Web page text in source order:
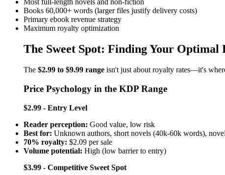
Most full-length novels and non-fiction
Books 60,000+ words (larger files justify delivery costs)
Primary ebook revenue strategy
Maximum royalty optimization
The Sweet Spot: Finding Your Optimal
The $2.99 to $9.99 range isn't just about royalty rates—it's
Price Psychology in the KDP Range
$2.99 - Entry Level
Reader perception: Good value, low risk
Best for: Unknown authors, short novels (40k-60k words),
70% royalty: $2.09 per sale
Volume potential: High (low barrier to entry)
$3.99 - Competitive Sweet Spot